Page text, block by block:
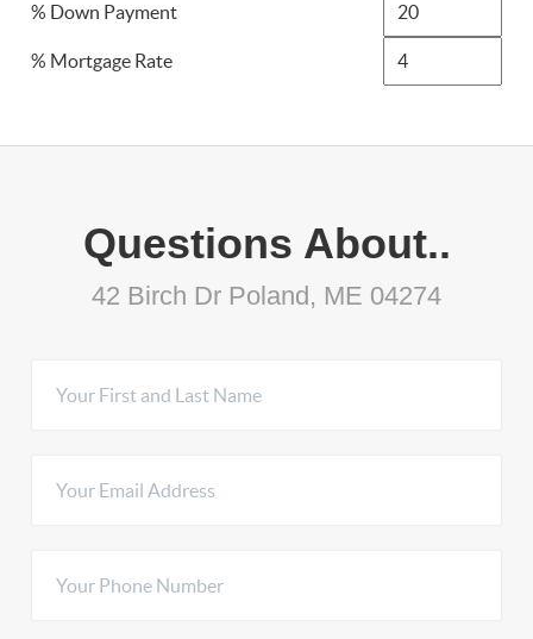
% Down Payment
% Mortgage Rate
Questions About..
42 Birch Dr Poland, ME 04274